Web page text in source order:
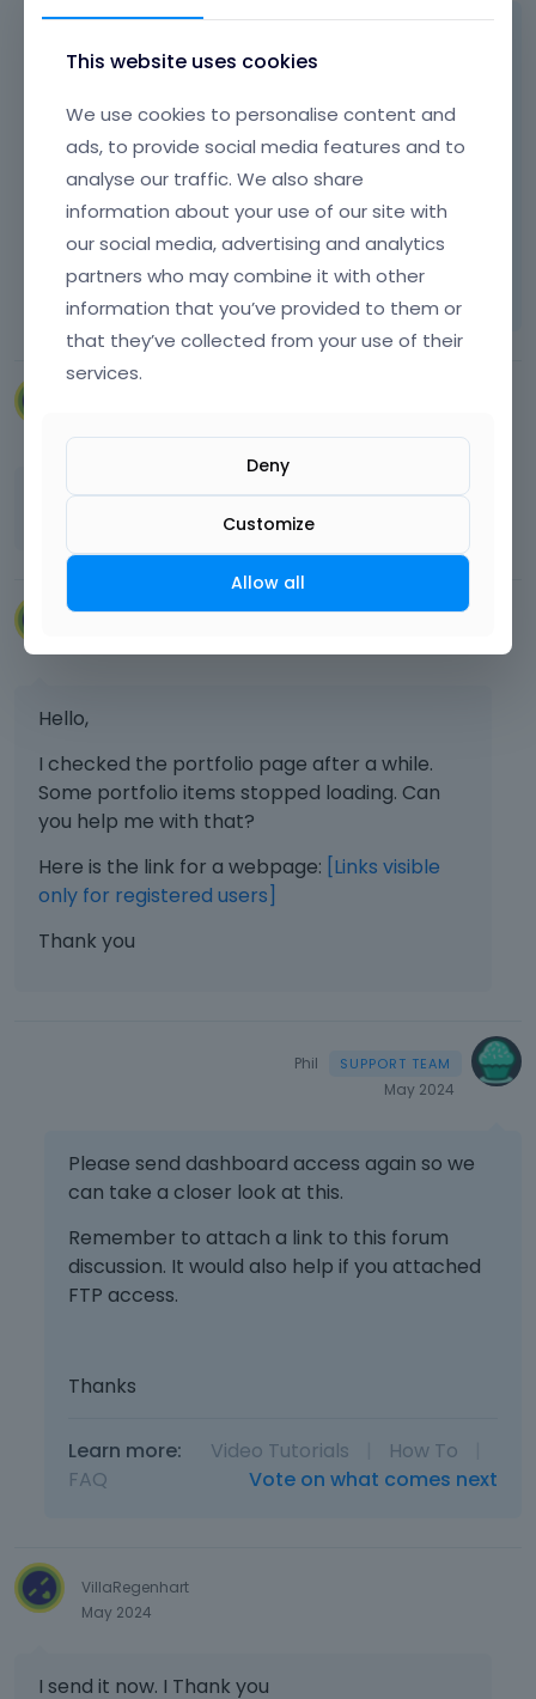
redirections:
[Links visible only for registered users]
Thanks
Learn more: Video Tutorials How To
Thank you
VillaRegenhart
Hello,
I checked the portfolio page after a while.
Some portfolio items stopped loading. Can
you help me with that?
Here is the link for a webpage: [Links visible
only for registered users]
Thank you
Phil
May 2024
Please send dashboard access again so we
can take a closer look at this.
Remember to attach a link to this forum
discussion. It would also help if you attached
FTP access.
Thanks
Learn more: Video Tutorials How To
FAQ
Vote on what comes next
VillaRegenhart
May 2024
I send it now. I Thank you
This website uses cookies
We use cookies to personalise content and
ads, to provide social media features and to
analyse our traffic. We also share
information about your use of our site with
our social media, advertising and analytics
partners who may combine it with other
information that you’ve provided to them or
that they’ve collected from your use of their
services.
Deny
Customize
Allow all